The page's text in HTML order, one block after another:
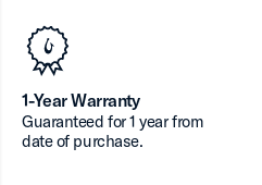
1-Year Warranty
Guaranteed for 1 year from
date of purchase.